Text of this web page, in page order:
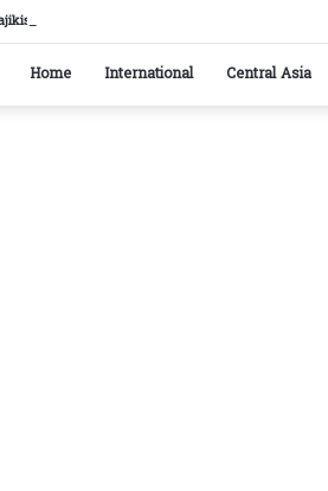
reaffirm commitment to strengthening
Home International Central Asia